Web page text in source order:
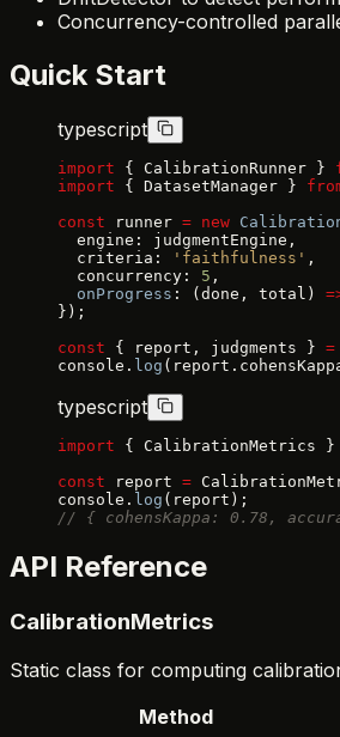
Concurrency-controlled
Quick Start
typescript
import { CalibrationRunner }
import { DatasetManager }
const runner = new
  engine: judgmentEngine,
  criteria:
'faithfulness' ,
  concurrency:
5 ,
  onProgress
: (done, total)
});
const { report, judgments } =
console. log
typescript
import { CalibrationMetrics }
const report =
console. log (report);
// { cohensKappa: 0.78,
API Reference
CalibrationMetrics
Static class for computing
Method